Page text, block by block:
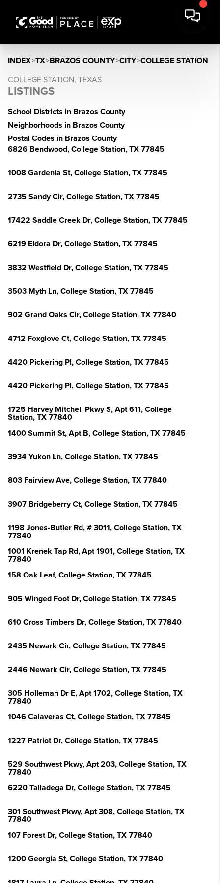
INDEX>TX>BRAZOS COUNTY>CITY>COLLEGE STATION
COLLEGE STATION, TEXAS
LISTINGS
School Districts in Brazos County
Neighborhoods in Brazos County
Postal Codes in Brazos County
6826 Bendwood, College Station, TX 77845
1008 Gardenia St, College Station, TX 77845
2735 Sandy Cir, College Station, TX 77845
17422 Saddle Creek Dr, College Station, TX 77845
6219 Eldora Dr, College Station, TX 77845
3832 Westfield Dr, College Station, TX 77845
3503 Myth Ln, College Station, TX 77845
902 Grand Oaks Cir, College Station, TX 77840
4712 Foxglove Ct, College Station, TX 77845
4420 Pickering Pl, College Station, TX 77845
4420 Pickering Pl, College Station, TX 77845
1725 Harvey Mitchell Pkwy S, Apt 611, College
Station, TX 77840
1400 Summit St, Apt B, College Station, TX 77845
3934 Yukon Ln, College Station, TX 77845
803 Fairview Ave, College Station, TX 77840
3907 Bridgeberry Ct, College Station, TX 77845
1198 Jones-Butler Rd, # 3011, College Station, TX
77840
1001 Krenek Tap Rd, Apt 1901, College Station, TX
77840
158 Oak Leaf, College Station, TX 77845
905 Winged Foot Dr, College Station, TX 77845
610 Cross Timbers Dr, College Station, TX 77840
2435 Newark Cir, College Station, TX 77845
2446 Newark Cir, College Station, TX 77845
305 Holleman Dr E, Apt 1702, College Station, TX
77840
1046 Calaveras Ct, College Station, TX 77845
1227 Patriot Dr, College Station, TX 77845
529 Southwest Pkwy, Apt 203, College Station, TX
77840
6220 Talladega Dr, College Station, TX 77845
301 Southwest Pkwy, Apt 308, College Station, TX
77840
107 Forest Dr, College Station, TX 77840
1200 Georgia St, College Station, TX 77840